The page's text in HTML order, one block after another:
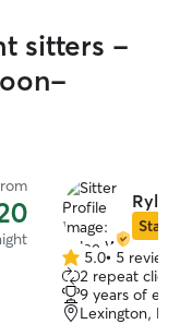
sitters -
Star
5.0
out
of
5
5.0• 5 reviews
2 repeat
9 years of
Lexington,